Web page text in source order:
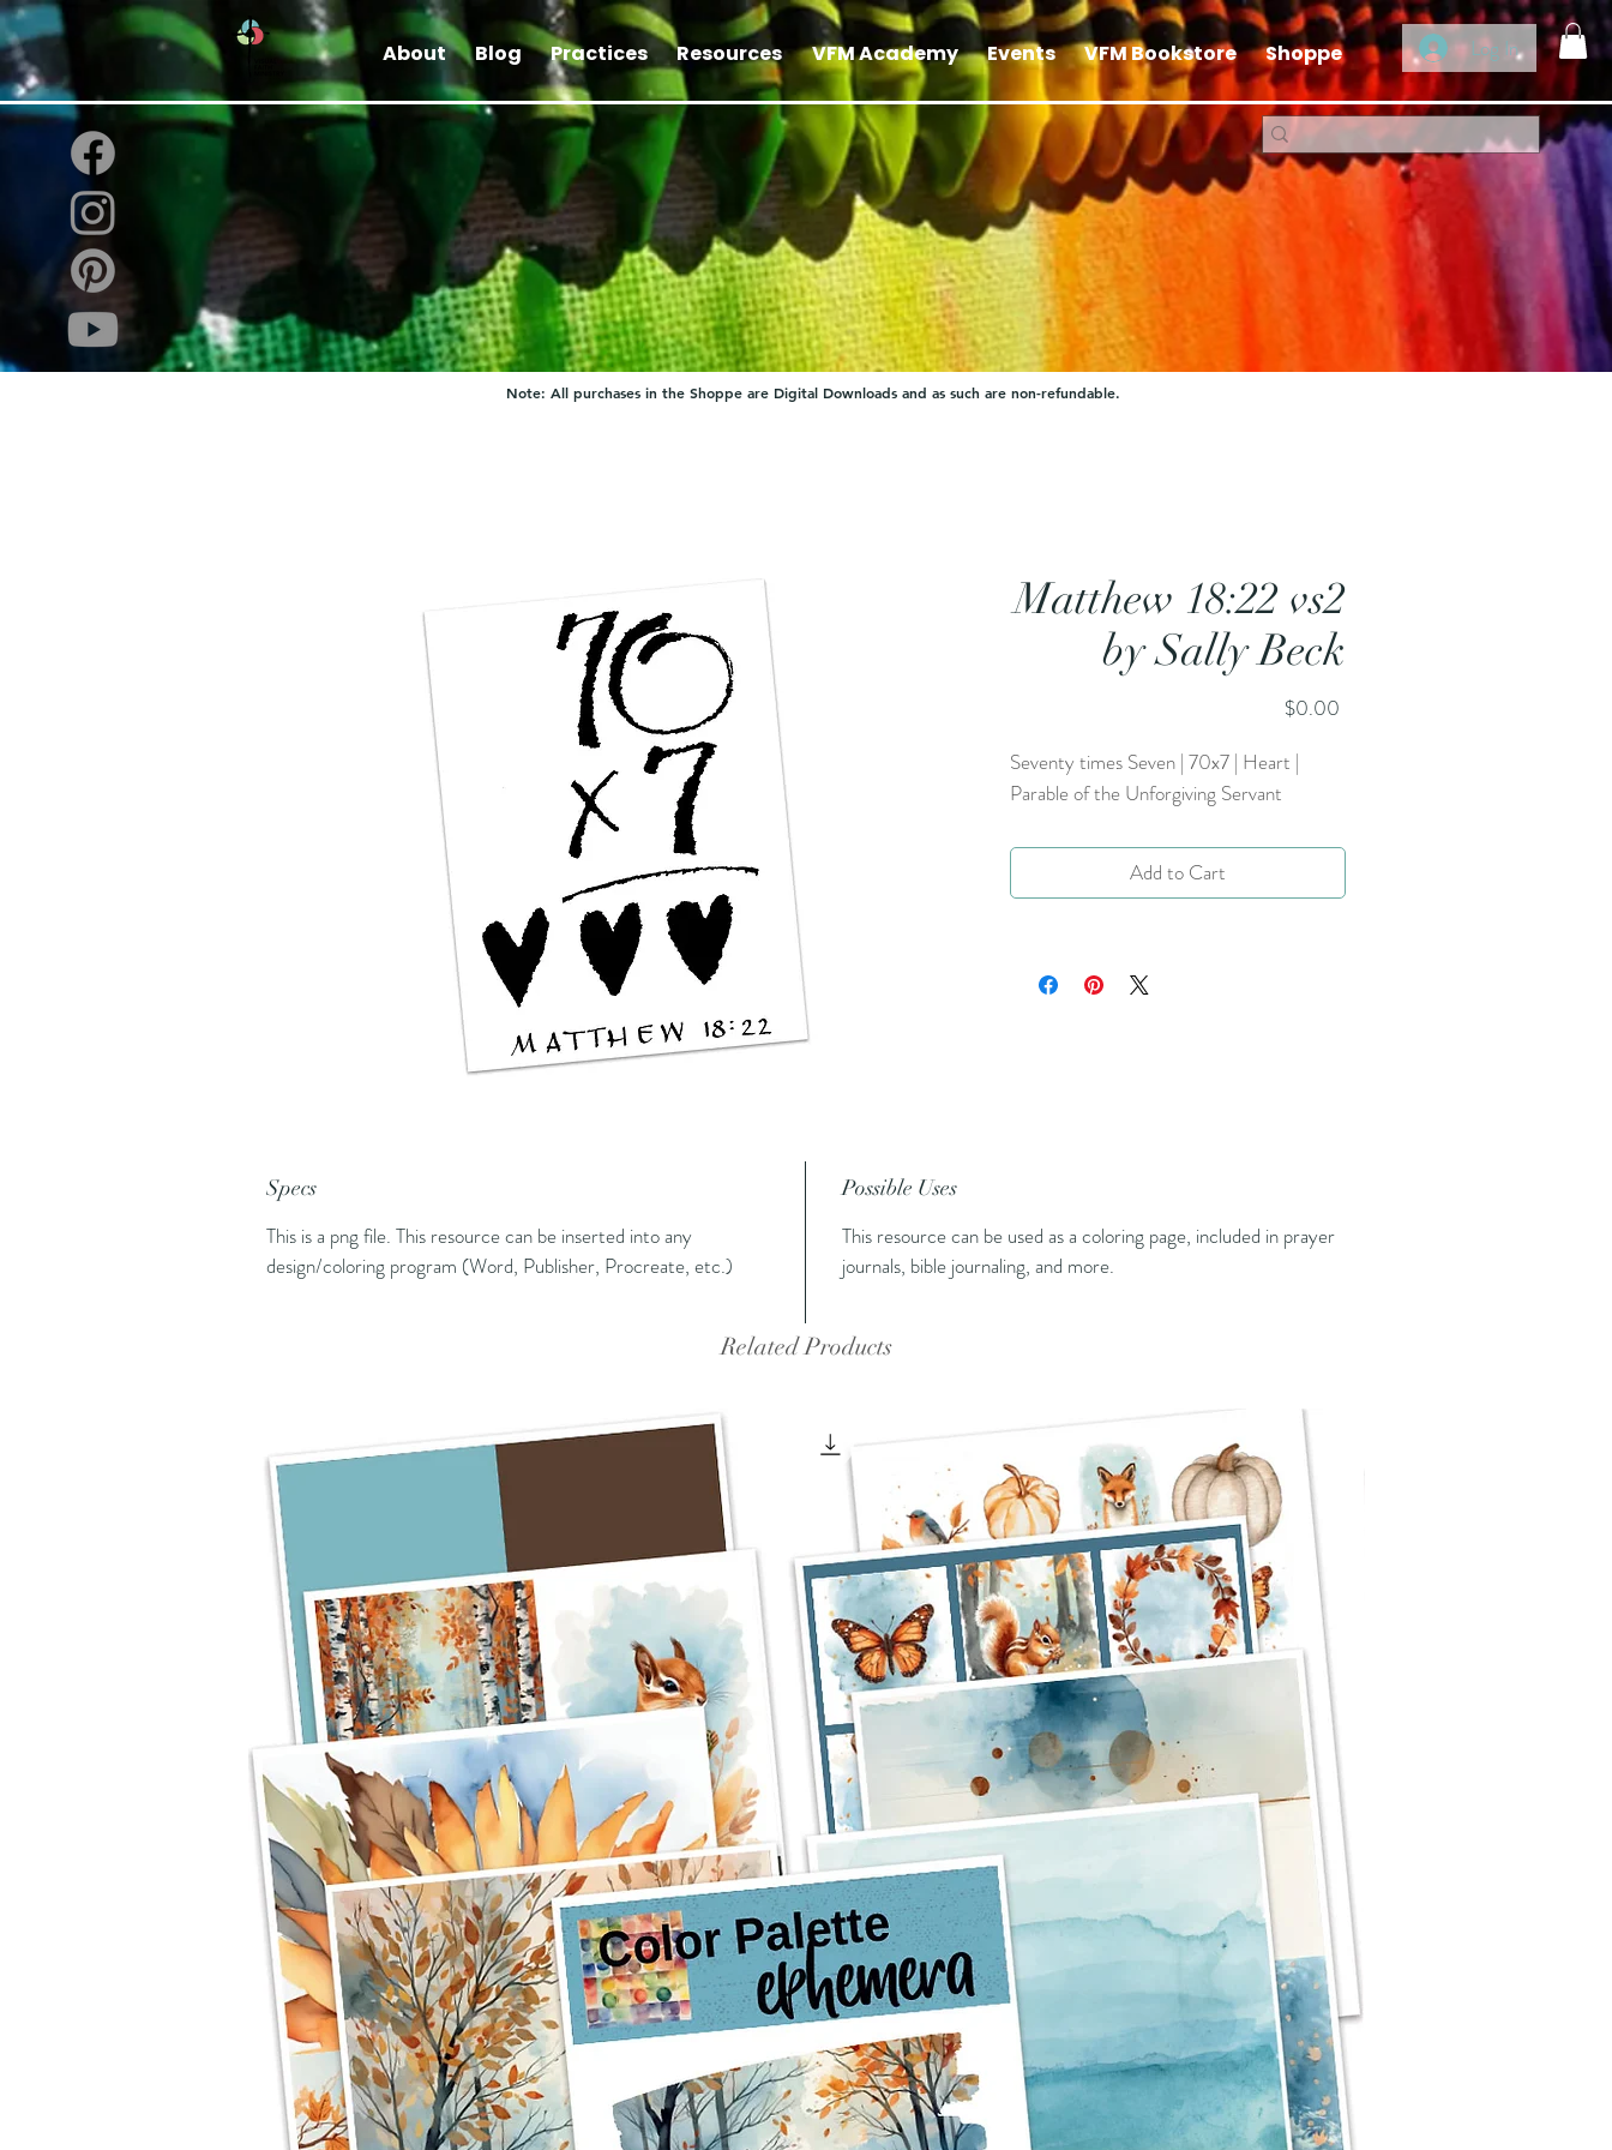
Log In
About Blog Practices Resources VFM Academy Events VFM Bookstore Shoppe
Note: All purchases in the Shoppe are Digital Downloads and as such are non-refundable.
Matthew 18:22 vs2
by Sally Beck
$0.00
Seventy times Seven | 70x7 | Heart |
Parable of the Unforgiving Servant
Add to Cart
Specs
This is a png file. This resource can be inserted into any
design/coloring program (Word, Publisher, Procreate, etc.)
Possible Uses
This resource can be used as a coloring page, included in prayer
journals, bible journaling, and more.
Related Products